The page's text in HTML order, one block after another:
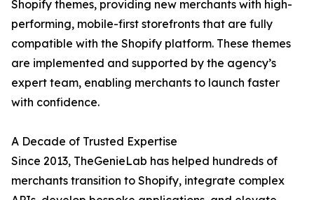
Shopify themes, providing new merchants with high-
performing, mobile-first storefronts that are fully
compatible with the Shopify platform. These themes
are implemented and supported by the agency’s
expert team, enabling merchants to launch faster
with confidence.
A Decade of Trusted Expertise
Since 2013, TheGenieLab has helped hundreds of
merchants transition to Shopify, integrate complex